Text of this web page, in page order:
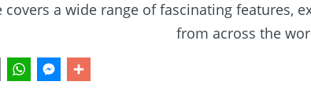
covers a wide range of fascinating features,
from across the
Email WhatsAppMessenger